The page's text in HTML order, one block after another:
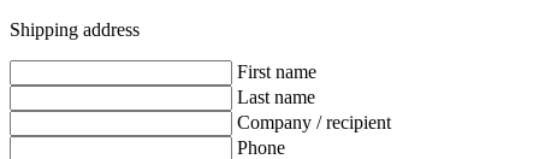
Shipping address
First name
Last name
Company / recipient
Phone